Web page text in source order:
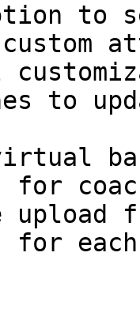
to
to
upload
each